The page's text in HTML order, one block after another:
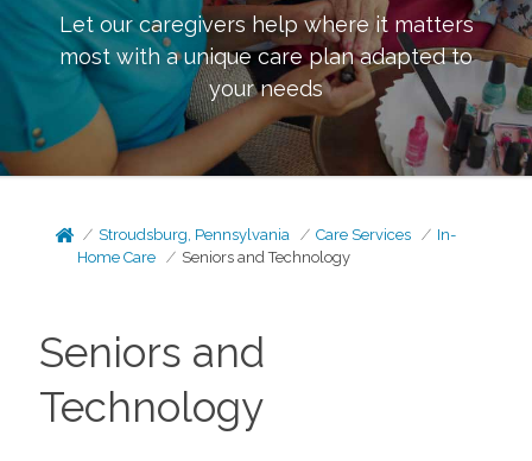
Let our caregivers help where it matters
most with a unique care plan adapted to
your needs
Stroudsburg, Pennsylvania Care Services
In-
Home Care
Seniors and Technology
Seniors and
Technology